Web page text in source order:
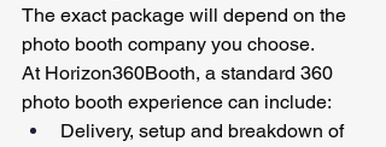
The exact package will depend on the
photo booth company you choose.
At Horizon360Booth, a standard 360
photo booth experience can include:
Delivery, setup and breakdown of